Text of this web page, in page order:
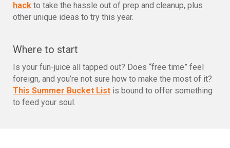
hack to take the hassle out of prep and cleanup, plus
other unique ideas to try this year.
Where to start
Is your fun-juice all tapped out? Does “free time” feel
foreign, and you’re not sure how to make the most of it?
This Summer Bucket List is bound to offer something
to feed your soul.